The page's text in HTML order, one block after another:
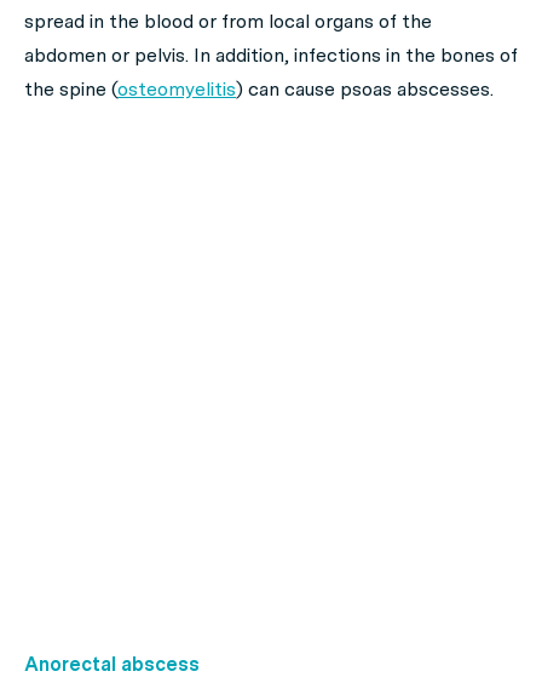
spread in the blood or from local organs of the
abdomen or pelvis. In addition, infections in the bones of
the spine (osteomyelitis) can cause psoas abscesses.
Anorectal abscess